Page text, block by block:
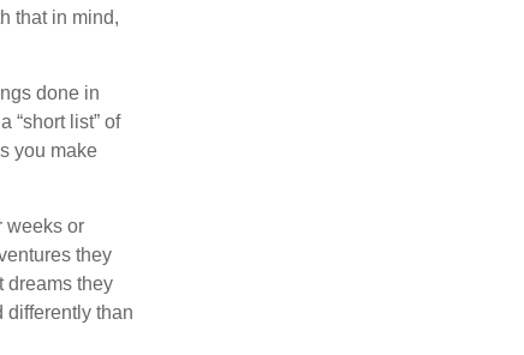
that in mind,
done in
“short list” of
you make
weeks or
they
dreams they
differently than